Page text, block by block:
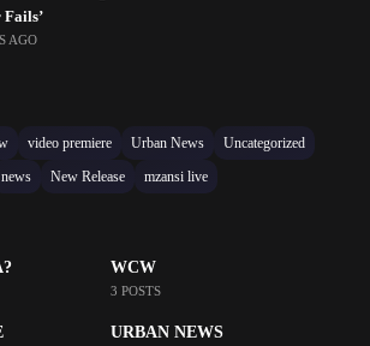
Fails’
AGO
video premiere Urban News
Uncategorized
news New Release mzansi live
WCW
3 POSTS
URBAN NEWS